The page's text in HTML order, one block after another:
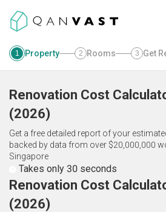
1 Property 2 Rooms 3 Get
Renovation Cost
(2026)
Get a free detailed report of your
backed by data from over $20,000,000
Singapore
Takes only 30 seconds
Renovation Cost
(2026)